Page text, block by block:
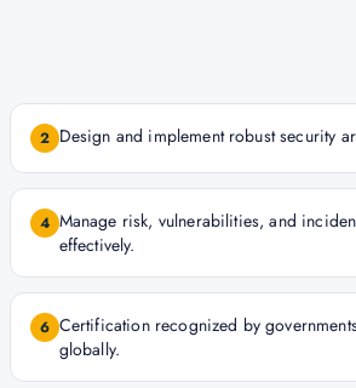
2 Design and implement robust security
4 Manage risk, vulnerabilities, and
effectively.
6 Certification recognized by
globally.